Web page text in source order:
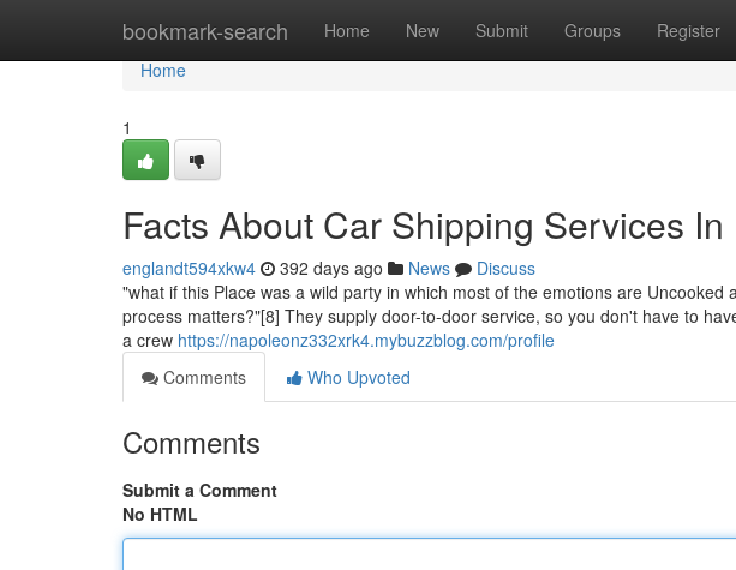
bookmark-search Home New Submit Groups Register
Home
Home
1
Facts About Car Shipping Services
englandt594xkw4 392 days ago News
Discuss
"what if this Place was a wild party in which most of the emotions are
process matters?"[8] They supply door-to-door service, so you don't have to
a crew https://napoleonz332xrk4.mybuzzblog.com/profile
Comments
Who Upvoted
Comments
Submit a Comment
No HTML